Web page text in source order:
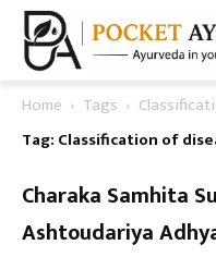
Home Tags
Tag: Classification of
Charaka Samhita
Ashtoudariya